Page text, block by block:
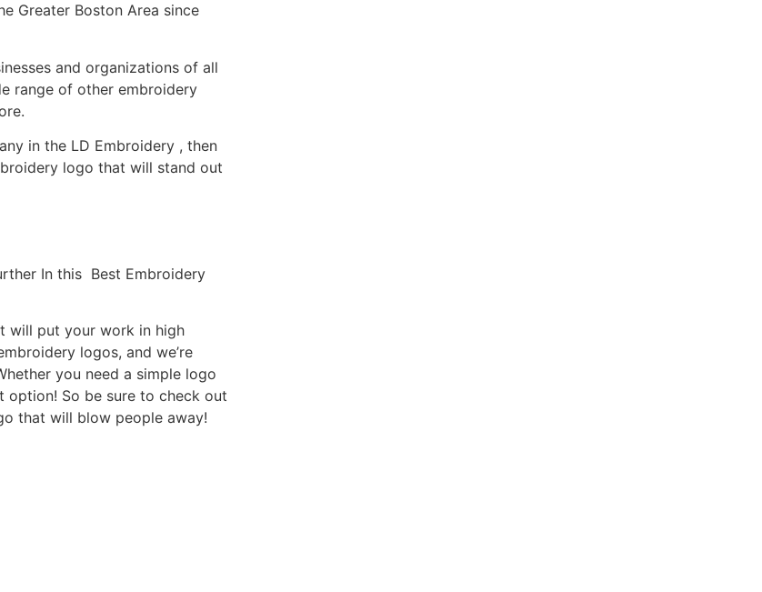
Greater Boston Area since
and organizations of all
range of other embroidery
in the LD Embroidery , then
logo that will stand out
In this Best Embroidery
will put your work in high
logos, and we’re
you need a simple logo
option! So be sure to check out
that will blow people away!